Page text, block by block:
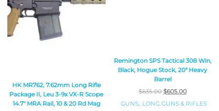
HK MR762, 7.62mm Long Rifle
Package II, Leu 3-9x VX-R Scope
14.7″ MRA Rail, 10 & 20 Rd Mag
Remington SPS Tactical 308 Win,
Black, Hogue Stock, 20″ Heavy
Barrel
$635.00 $605.00
GUNS LONG GUNS & RIFLES